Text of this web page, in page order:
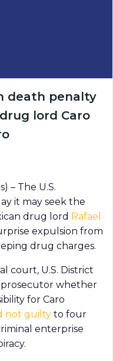
death penalty
lord Caro
– The U.S.
it may seek the
drug lord Rafael
expulsion from
drug charges.
court, U.S. District
prosecutor whether
for Caro
not guilty to four
enterprise